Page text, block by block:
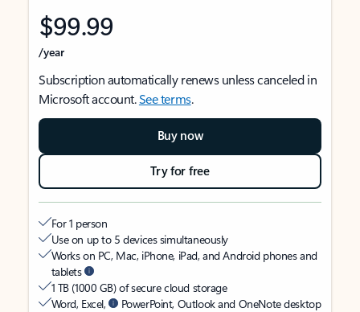
$99.99
/year
Subscription automatically renews unless canceled in
Microsoft account.See terms.
Buy now
Try for free
For 1 person
Use on up to 5 devices simultaneously
Works on PC, Mac, iPhone, iPad, and Android phones and
tablets
1 TB (1000 GB) of secure cloud storage
Word, Excel,
PowerPoint, Outlook and OneNote desktop